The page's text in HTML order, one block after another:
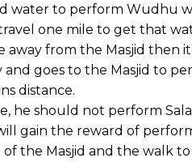
water to perform Wudhu
one mile to get that
away from the Masjid then
goes to the Masjid to
distance.
he should not perform
gain the reward of
the Masjid and the walk to